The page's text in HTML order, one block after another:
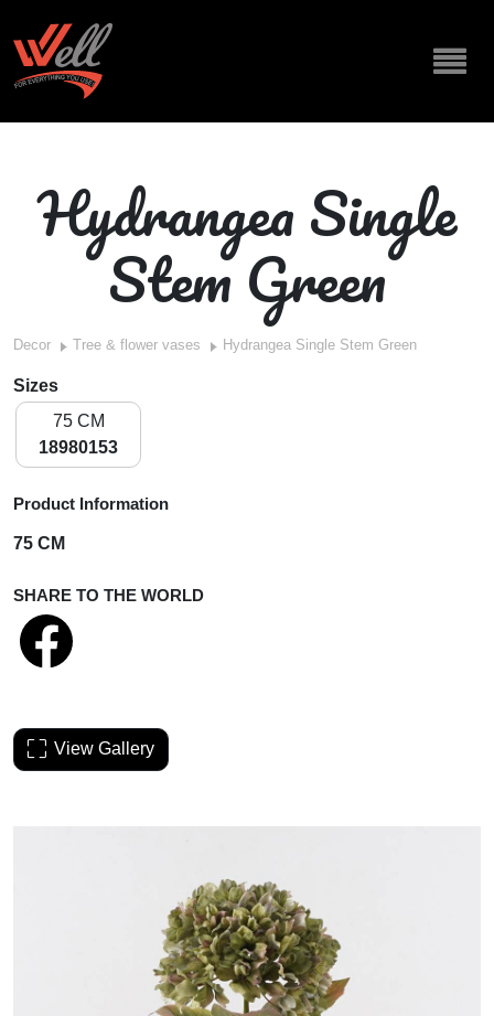
Hydrangea Single
Stem Green
Decor Tree & flower vases Hydrangea Single Stem Green
Sizes
75 CM
18980153
Product Information
75 CM
SHARE TO THE WORLD
View Gallery